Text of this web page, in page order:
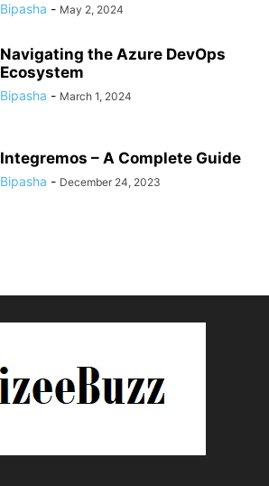
Bipasha - May 2, 2024
Navigating the Azure DevOps
Ecosystem
Bipasha - March 1, 2024
Integremos – A Complete Guide
Bipasha - December 24, 2023